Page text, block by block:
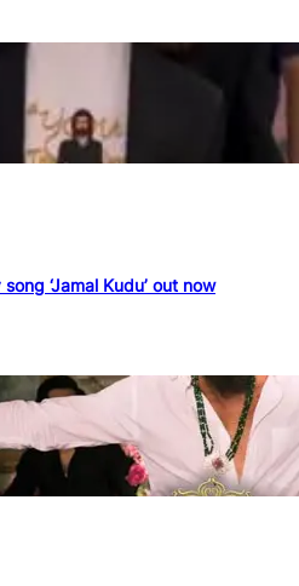
song ‘Jamal Kudu’ out now